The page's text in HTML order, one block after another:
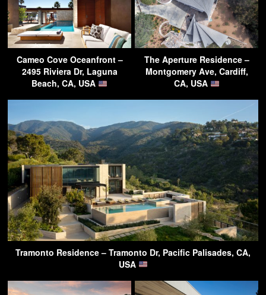
Cameo Cove Oceanfront –
2495 Riviera Dr, Laguna
Beach, CA, USA
The Aperture Residence –
Montgomery Ave, Cardiff,
CA, USA
Tramonto Residence – Tramonto Dr, Pacific Palisades, CA,
USA